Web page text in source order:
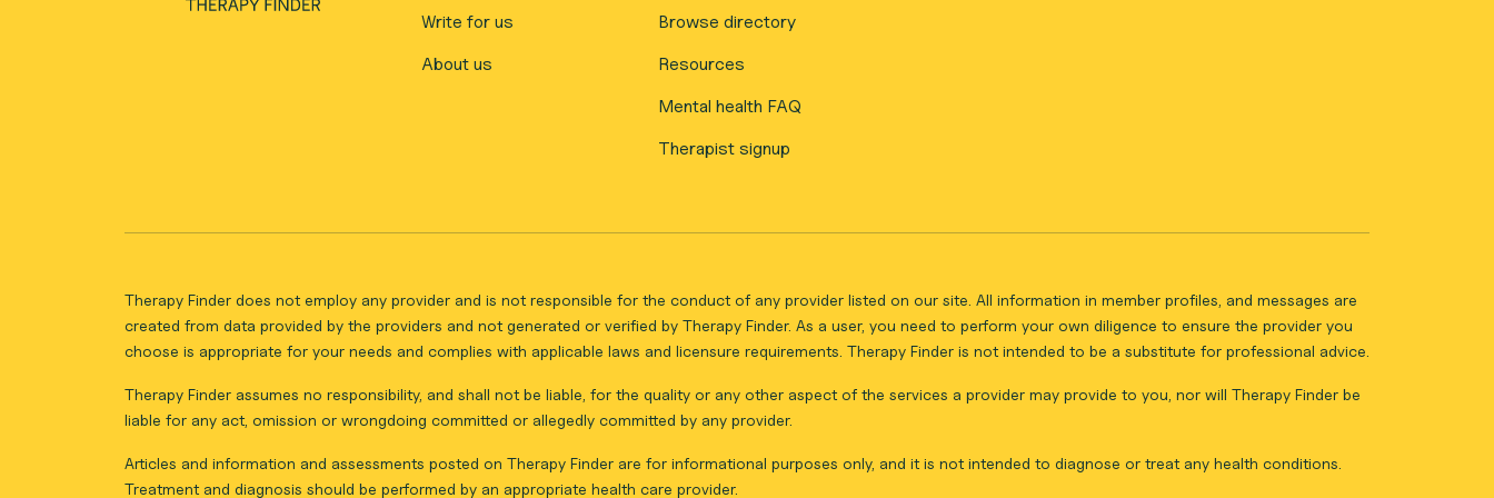
Write for us
About us
Browse directory
Resources
Mental health FAQ
Therapist signup
Therapy Finder does not employ any provider and is not responsible for the conduct of any provider listed on our site. All information in member profiles, and messages are
created from data provided by the providers and not generated or verified by Therapy Finder. As a user, you need to perform your own diligence to ensure the provider you
choose is appropriate for your needs and complies with applicable laws and licensure requirements. Therapy Finder is not intended to be a substitute for professional advice.
Therapy Finder assumes no responsibility, and shall not be liable, for the quality or any other aspect of the services a provider may provide to you, nor will Therapy Finder be
liable for any act, omission or wrongdoing committed or allegedly committed by any provider.
Articles and information and assessments posted on Therapy Finder are for informational purposes only, and it is not intended to diagnose or treat any health conditions.
Treatment and diagnosis should be performed by an appropriate health care provider.